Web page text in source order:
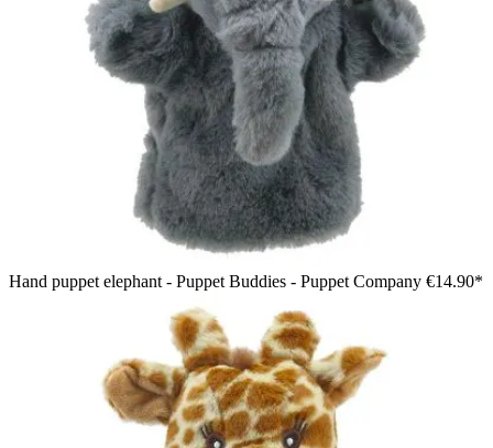
Hand puppet elephant - Puppet Buddies - Puppet Company €14.90*